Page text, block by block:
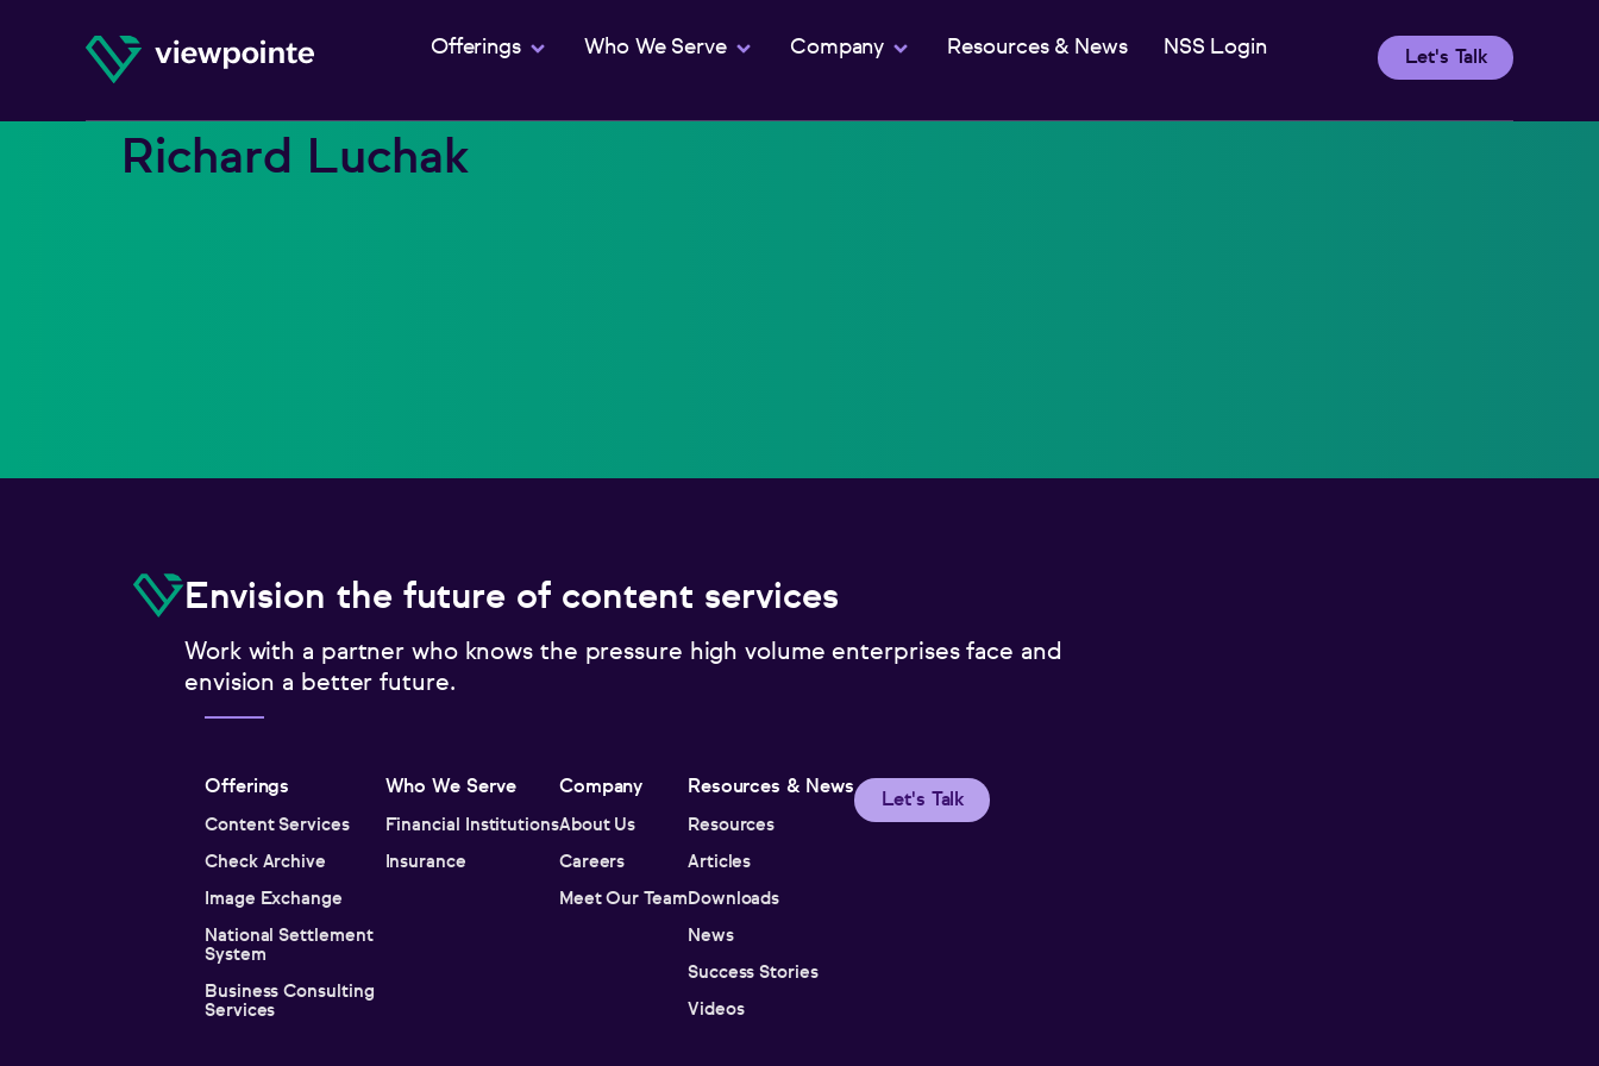
Offerings Who We Serve Company Resources & News NSS Login Let's Talk
Richard Luchak
Envision the future of content services
Work with a partner who knows the pressure high volume enterprises face and
envision a better future.
Offerings
Content Services
Check Archive
Image Exchange
National Settlement
System
Business Consulting
Services
Who We Serve
Financial Institutions
Insurance
Company
About Us
Careers
Meet Our Team
Resources & News
Resources
Articles
Downloads
News
Success Stories
Videos
Let's Talk